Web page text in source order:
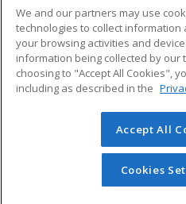
ADDITIONAL
Military
Financial Assistance
Help
© 2026 ed2go, a division of
reserved. The material on this
redistributed unless you
permission from
We and our partners may use
technologies to collect
your browsing activities and
information being collected by our
choosing to "Accept All Cookies",
including as described in the
Accept All
Cookies